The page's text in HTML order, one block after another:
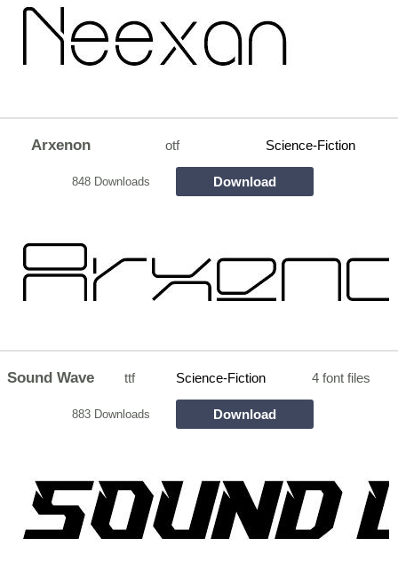
Arxenon otf Science-Fiction
848 Downloads Download
Sound Wave ttf Science-Fiction 4 font files
883 Downloads Download